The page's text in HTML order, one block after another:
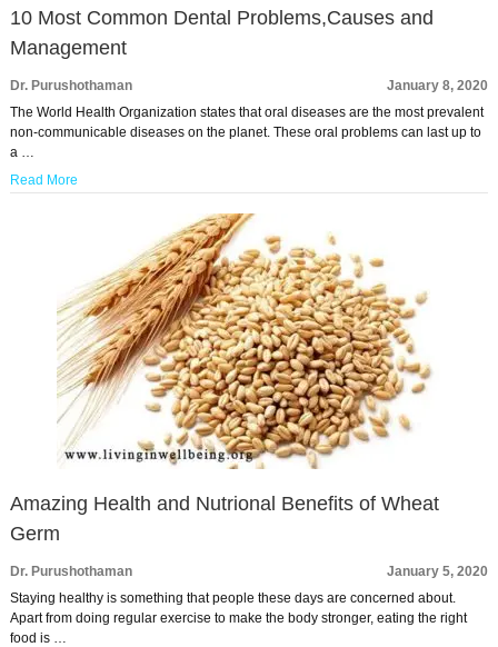
10 Most Common Dental Problems,Causes and
Management
Dr. Purushothaman
January 8, 2020
The World Health Organization states that oral diseases are the most prevalent
non-communicable diseases on the planet. These oral problems can last up to
a …
Read More
Amazing Health and Nutrional Benefits of Wheat
Germ
Dr. Purushothaman
January 5, 2020
Staying healthy is something that people these days are concerned about.
Apart from doing regular exercise to make the body stronger, eating the right
food is …